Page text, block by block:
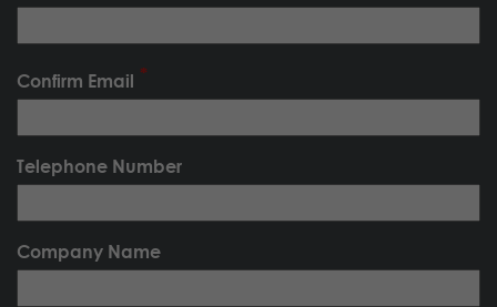
Confirm Email
Telephone Number
Company Name